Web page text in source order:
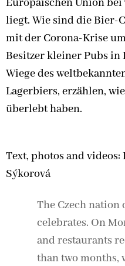
Europäischen Union
liegt. Wie sind die Bier-
mit der Corona-Krise
Besitzer kleiner Pubs in
Wiege des
Lagerbiers, erzählen,
überlebt haben.
Text, photos and videos:
Sýkorová
The Czech nation
celebrates. On
and restaurants
than two months,